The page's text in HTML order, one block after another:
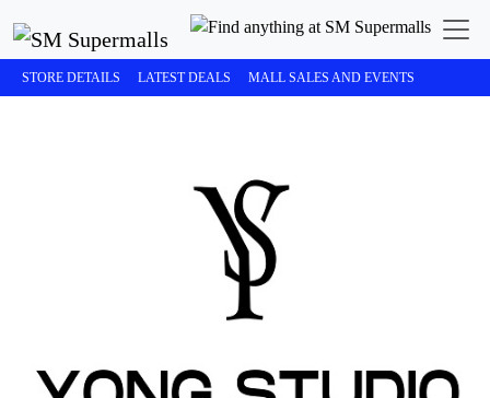
STORE DETAILS LATEST DEALS MALL SALES AND EVENTS